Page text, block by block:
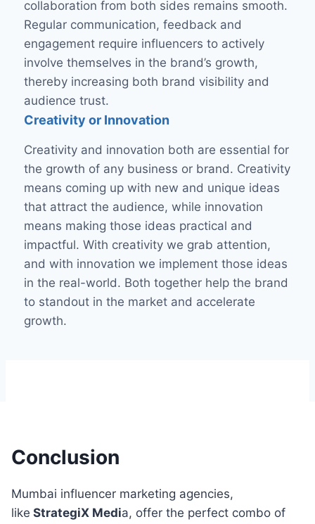
collaboration from both sides remains smooth.
Regular communication, feedback and
engagement require influencers to actively
involve themselves in the brand’s growth,
thereby increasing both brand visibility and
audience trust.
Creativity or Innovation
Creativity and innovation both are essential for
the growth of any business or brand. Creativity
means coming up with new and unique ideas
that attract the audience, while innovation
means making those ideas practical and
impactful. With creativity we grab attention,
and with innovation we implement those ideas
in the real-world. Both together help the brand
to standout in the market and accelerate
growth.
Conclusion
Mumbai influencer marketing agencies,
like StrategiX Media, offer the perfect combo of